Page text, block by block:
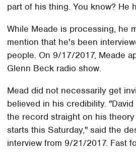
part of his thing. You know? He
While Meade is processing, he
mention that he's been
people. On 9/17/2017, Meade
Glenn Beck radio show.
Mead did not necessarily get
believed in his credibility.
the record straight on his
starts this Saturday," said the
interview from 9/21/2017. Fast